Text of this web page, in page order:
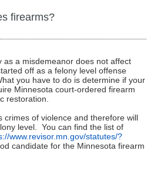
misdemeanor domestic
to that offense in
definition. If you
ban will apply in your
multiple state felony
rights to be restored and
states?
firearm rights restored, we
conviction and also the
your case and
charge a researching fee
and options to restore
Minnesota would be
evaluate the laws of each
we charge only a simple
that fee would be
offenses: sections
second degree); 609.195
first degree); 609.205
and aiding attempted
in the second degree);
the fourth degree); 609.229
firearms?
as a misdemeanor does not affect
off as a felony level offense
you have to do is determine if your
Minnesota court-ordered firearm
restoration.
crimes of violence and therefore will
level. You can find the list of
www.revisor.mn.gov/statutes/?
candidate for the Minnesota firearm